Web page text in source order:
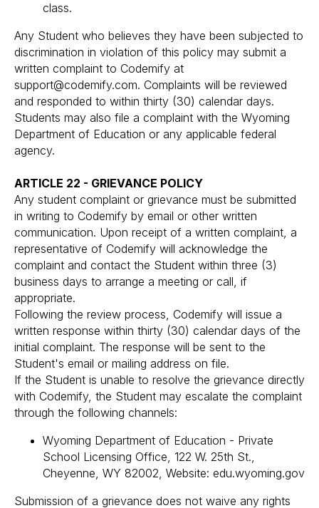
class.
Any Student who believes they have been subjected to
discrimination in violation of this policy may submit a
written complaint to Codemify at
support@codemify.com. Complaints will be reviewed
and responded to within thirty (30) calendar days.
Students may also file a complaint with the Wyoming
Department of Education or any applicable federal
agency.
ARTICLE 22 - GRIEVANCE POLICY
Any student complaint or grievance must be submitted
in writing to Codemify by email or other written
communication. Upon receipt of a written complaint, a
representative of Codemify will acknowledge the
complaint and contact the Student within three (3)
business days to arrange a meeting or call, if
appropriate.
Following the review process, Codemify will issue a
written response within thirty (30) calendar days of the
initial complaint. The response will be sent to the
Student's email or mailing address on file.
If the Student is unable to resolve the grievance directly
with Codemify, the Student may escalate the complaint
through the following channels:
Wyoming Department of Education - Private
School Licensing Office, 122 W. 25th St.,
Cheyenne, WY 82002, Website: edu.wyoming.gov
Submission of a grievance does not waive any rights